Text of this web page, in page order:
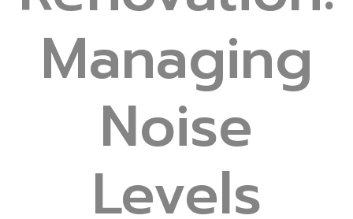
Managing
Noise
Levels